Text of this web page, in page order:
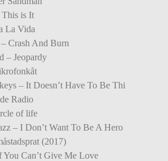
is It
La Vida
Crash And Burn
– Jeopardy
– It Doesn’t Have To Be Thi
Radio
of life
– I Don’t Want To Be A Hero
(2017)
You Can’t Give Me Love